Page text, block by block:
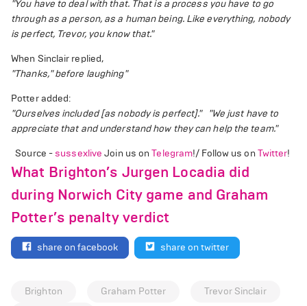
"You have to deal with that. That is a process you have to go
through as a person, as a human being. Like everything, nobody
is perfect, Trevor, you know that."
When Sinclair replied,
"Thanks," before laughing"
Potter added:
"Ourselves included [as nobody is perfect]."
"We just have to
appreciate that and understand how they can help the team."
Source -sussexlive Join us onTelegram!/ Follow us on Twitter!
What Brighton’s Jurgen Locadia did
during Norwich City game and Graham
Potter’s penalty verdict
share on facebook share on twitter
Brighton Graham Potter
Trevor Sinclair